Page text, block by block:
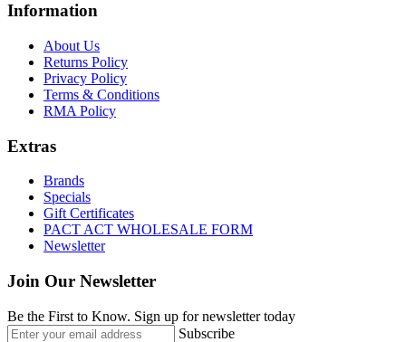
Information
About Us
Returns Policy
Privacy Policy
Terms & Conditions
RMA Policy
Extras
Brands
Specials
Gift Certificates
PACT ACT WHOLESALE FORM
Newsletter
Join Our Newsletter
Be the First to Know. Sign up for newsletter today
Subscribe